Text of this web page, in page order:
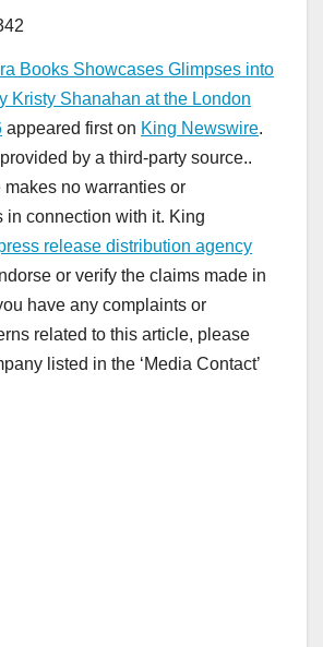
Books Showcases Glimpses into
Kristy Shanahan at the London
appeared first on King Newswire.
by a third-party source..
no warranties or
in connection with it. King
release distribution agency
or verify the claims made in
have any complaints or
related to this article, please
listed in the ‘Media Contact’